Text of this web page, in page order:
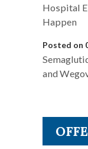
Hospital
Happen
Posted on
and